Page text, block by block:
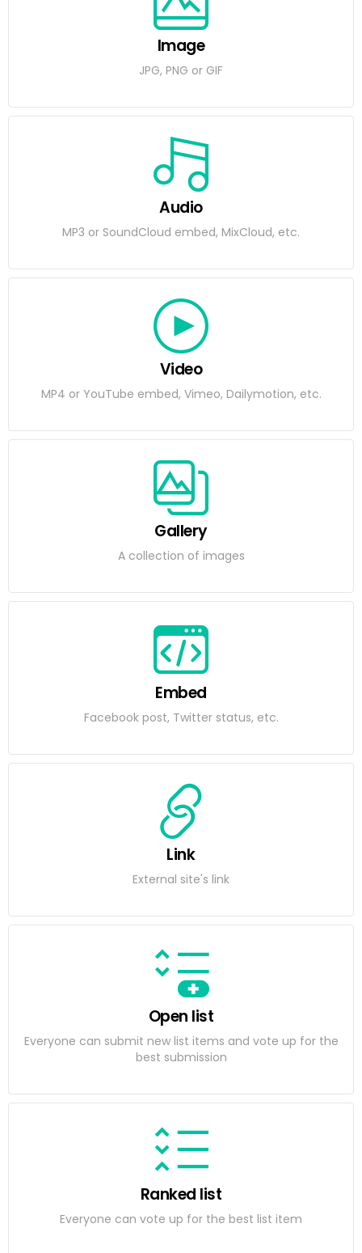
Image
JPG, PNG or GIF
Audio
MP3 or SoundCloud embed, MixCloud, etc.
Video
MP4 or YouTube embed, Vimeo, Dailymotion, etc.
Gallery
A collection of images
Embed
Facebook post, Twitter status, etc.
Link
External site's link
Open list
Everyone can submit new list items and vote up for the
best submission
Ranked list
Everyone can vote up for the best list item